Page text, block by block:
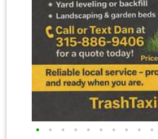
• • • • • • • • • •